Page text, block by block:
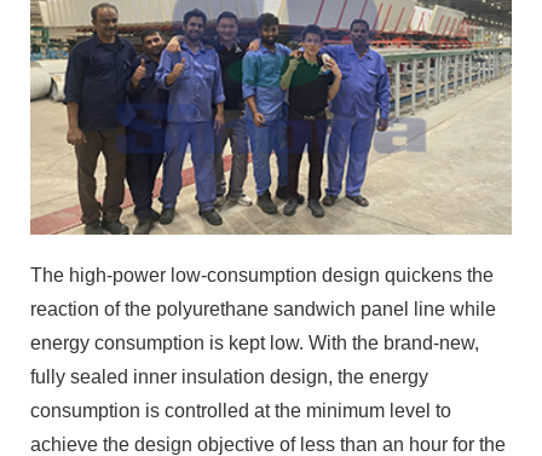
The high-power low-consumption design quickens the
reaction of the polyurethane sandwich panel line while
energy consumption is kept low. With the brand-new,
fully sealed inner insulation design, the energy
consumption is controlled at the minimum level to
achieve the design objective of less than an hour for the